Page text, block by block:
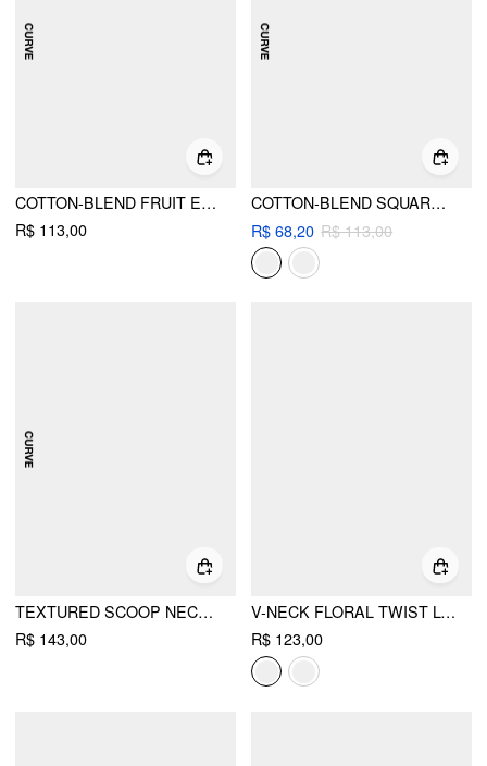
COTTON-BLEND FRUIT EMBROIDERY BOWKNOT SHORT SLEEVE TEE CURVE & PLUS
R$ 113,00
COTTON-BLEND SQUARE NECK BABYDOLL LACE TRIM PEPLUM SHORT SLEEVE TOP CURVE & PLUS
R$ 68,20 R$ 113,00
TEXTURED SCOOP NECK DRAWSTRING LACE TRIM OVERSIZED TOP CURVE & PLUS
R$ 143,00
V-NECK FLORAL TWIST LONG SLEEVE TOP
R$ 123,00